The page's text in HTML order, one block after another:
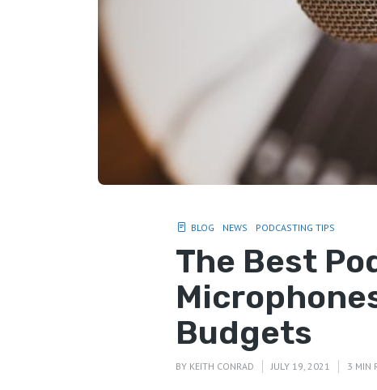
BLOG NEWS PODCASTING TIPS
The Best
Budgets
BY KEITH CONRAD JULY 19, 2021 3 MIN